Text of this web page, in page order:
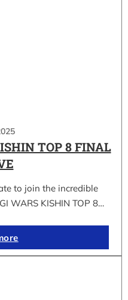
TOP 8 FINAL
to join the incredible
WARS KISHIN TOP 8…